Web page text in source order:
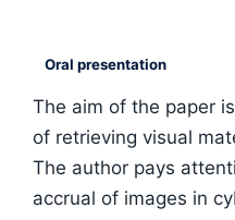
Oral presentation
The aim of the paper
of retrieving visual
The author pays
accrual of images in